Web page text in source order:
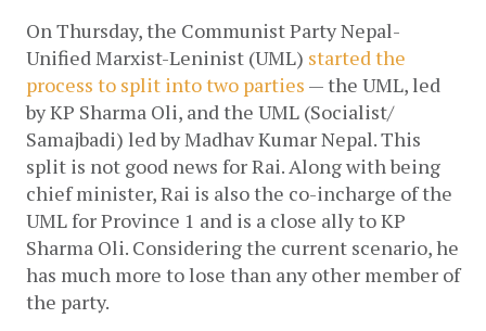
On Thursday, the Communist Party Nepal-
Unified Marxist-Leninist (UML) started the
process to split into two parties — the UML, led
by KP Sharma Oli, and the UML (Socialist/
Samajbadi) led by Madhav Kumar Nepal. This
split is not good news for Rai. Along with being
chief minister, Rai is also the co-incharge of the
UML for Province 1 and is a close ally to KP
Sharma Oli. Considering the current scenario, he
has much more to lose than any other member of
the party.